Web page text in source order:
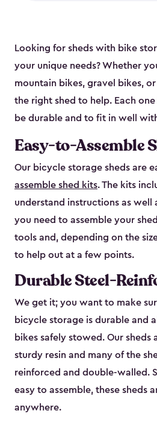
Looking for sheds with bike
your unique needs? Whether
mountain bikes, gravel bikes,
the right shed to help. Each
be durable and to fit in well
Easy-to-Assemble
Our bicycle storage sheds are
assemble shed kits. The kits
understand instructions as well
you need to assemble your
tools and, depending on the
to help out at a few points.
Durable Steel-
We get it; you want to make
bicycle storage is durable and
bikes safely stowed. Our sheds
sturdy resin and many of the
reinforced and double-walled.
easy to assemble, these sheds
anywhere.